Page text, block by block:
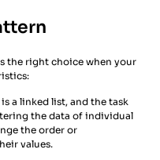
the right choice when your
a linked list, and the task
the data of individual
the order or
values.